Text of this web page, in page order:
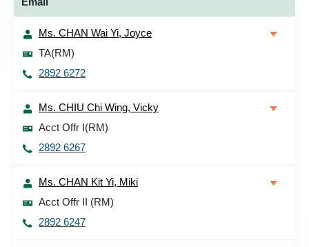
Ms. CHAN Wai Yi, Joyce
TA(RM)
2892 6272
Ms. CHIU Chi Wing, Vicky
Acct Offr I(RM)
2892 6267
Ms. CHAN Kit Yi, Miki
Acct Offr II (RM)
2892 6247